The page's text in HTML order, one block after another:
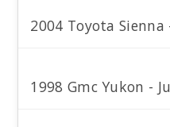
2004 Toyota Sienna
1998 Gmc Yukon -